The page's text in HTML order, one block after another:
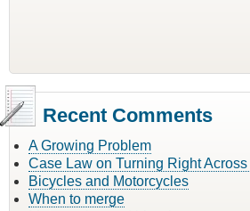
Recent Comments
A Growing Problem
Case Law on Turning Right
Bicycles and Motorcycles
When to merge